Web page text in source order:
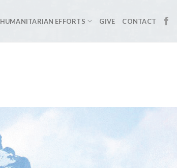
HUMANITARIAN EFFORTS GIVE CONTACT